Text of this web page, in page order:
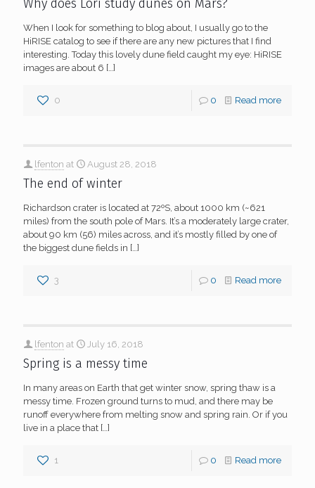
Why does Lori study dunes on Mars?
When I look for something to blog about, I usually go to the
HiRISE catalog to see if there are any new pictures that I find
interesting. Today this lovely dune field caught my eye: HiRISE
images are about 6 […]
0 0 Read more
lfenton at August 28, 2018
The end of winter
Richardson crater is located at 72ºS, about 1000 km (~621
miles) from the south pole of Mars. It’s a moderately large crater,
about 90 km (56) miles across, and it’s mostly filled by one of
the biggest dune fields in […]
3 0 Read more
lfenton at July 16, 2018
Spring is a messy time
In many areas on Earth that get winter snow, spring thaw is a
messy time. Frozen ground turns to mud, and there may be
runoff everywhere from melting snow and spring rain. Or if you
live in a place that […]
1 0 Read more